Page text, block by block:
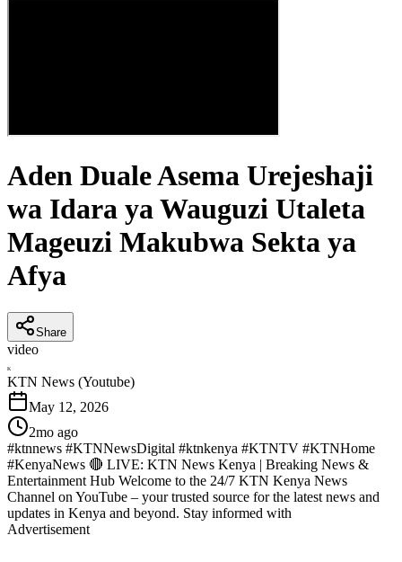
Aden Duale Asema Urejeshaji
wa Idara ya Wauguzi Utaleta
Mageuzi Makubwa Sekta ya
Afya
Share
video
K
KTN News (Youtube)
May 12, 2026
2mo ago
#ktnnews #KTNNewsDigital #ktnkenya #KTNTV #KTNHome
#KenyaNews 🔴 LIVE: KTN News Kenya | Breaking News &
Entertainment Hub Welcome to the 24/7 KTN Kenya News
Channel on YouTube – your trusted source for the latest news and
updates in Kenya and beyond. Stay informed with
Advertisement